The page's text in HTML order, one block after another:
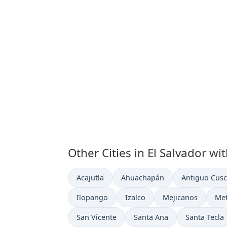
Other Cities in El Salvador
Time now in
Acajutla Time now in
Ahuachapán Time now in
Antiguo
Time now in
Ilopango Time now in
Izalco Time now in
Mejicanos
Time now in
San Vicente Time now in
Santa Ana Time now in
Santa Tecla